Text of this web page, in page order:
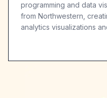
programming and data
from Northwestern,
analytics visualizations